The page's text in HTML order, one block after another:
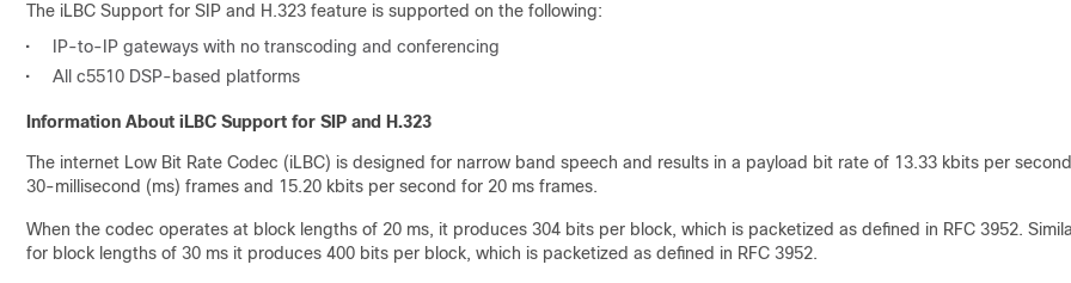
The iLBC Support for SIP and H.323 feature is supported on the following:
•
IP-to-IP gateways with no transcoding and conferencing
•
All c5510 DSP-based platforms
Information About iLBC Support for SIP and H.323
The internet Low Bit Rate Codec (iLBC) is designed for narrow band speech and results in a payload bit rate of 13.33 kbits per
30-millisecond (ms) frames and 15.20 kbits per second for 20 ms frames.
When the codec operates at block lengths of 20 ms, it produces 304 bits per block, which is packetized as defined in RFC 3952.
for block lengths of 30 ms it produces 400 bits per block, which is packetized as defined in RFC 3952.